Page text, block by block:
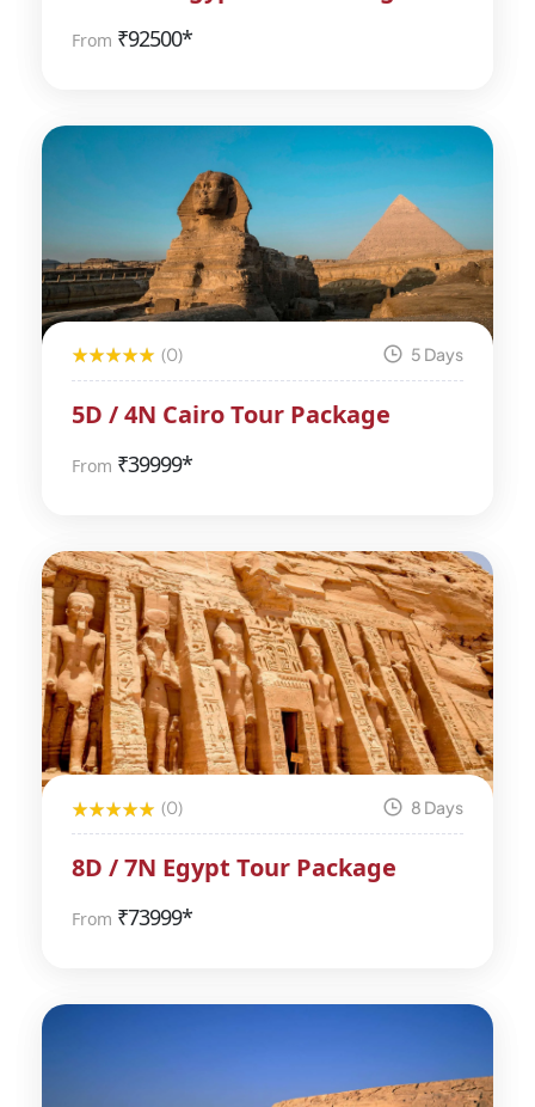
From ₹92500*
(0) 5 Days
5D / 4N Cairo Tour Package
From ₹39999*
(0) 8 Days
8D / 7N Egypt Tour Package
From ₹73999*